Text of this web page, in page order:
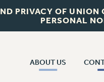
PRIVACY OF
PERSONAL
ABOUT US